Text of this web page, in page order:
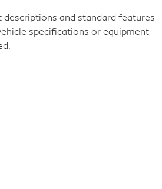
and standard features
specifications or equipment